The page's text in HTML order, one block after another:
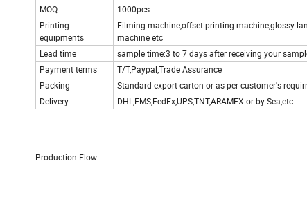
MOQ
1000pcs
Printing
equipments
Filming machine,offset printing machine,glossy
machine etc
Lead time
sample time:3 to 7 days after receiving your
Payment terms
T/T,Paypal,Trade Assurance
Packing
Standard export carton or as per customer's
Delivery
DHL,EMS,FedEx,UPS,TNT,ARAMEX or by Sea,etc.
Production Flow